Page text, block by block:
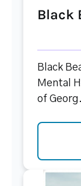
Black
Black
Mental
of